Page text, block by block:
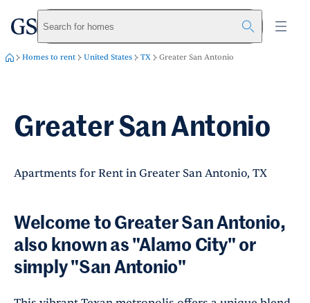
Skip to main content
greystarSearch for homes
Homes to rent United States TX Greater San Antonio
Greater San Antonio
Apartments for Rent in Greater San Antonio, TX
Welcome to Greater San Antonio,
also known as "Alamo City" or
simply "San Antonio"